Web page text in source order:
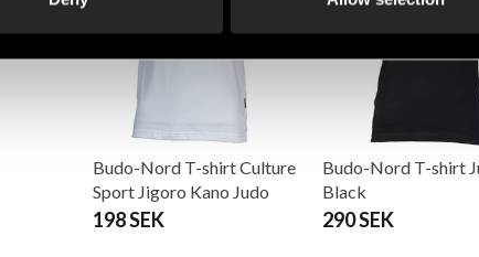
Budo-Nord T-shirt Culture
Sport Jigoro Kano Judo
198 SEK
Budo-Nord T-shirt
Black
290 SEK